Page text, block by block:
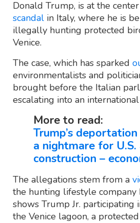
Donald Trump, is at the
scandal in Italy, where he is
illegally hunting protected
Venice.
The case, which has sparked
environmentalists and
brought before the Italian
escalating into an
More to read:
Trump’s
a nightmare for
construction –
The allegations stem from a
the hunting lifestyle company
shows Trump Jr. participating
the Venice lagoon, a